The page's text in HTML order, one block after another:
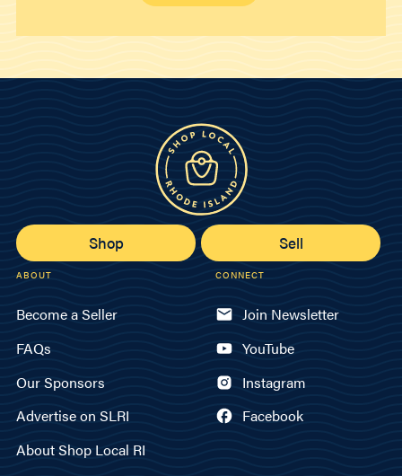
Shop Sell
ABOUT
Become a Seller
FAQs
Our Sponsors
Advertise on SLRI
About Shop Local RI
CONNECT
Join Newsletter
YouTube
Instagram
Facebook